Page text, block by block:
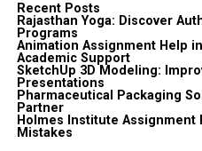
Recent Posts
Rajasthan Yoga: Discover
Programs
Animation Assignment Help
Academic Support
SketchUp 3D Modeling:
Presentations
Pharmaceutical Packaging
Partner
Holmes Institute Assignment
Mistakes